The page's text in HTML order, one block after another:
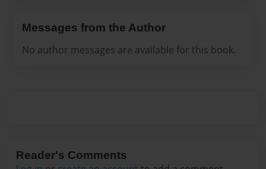
Messages from the Author
No author messages are available for this book.
Reader's Comments